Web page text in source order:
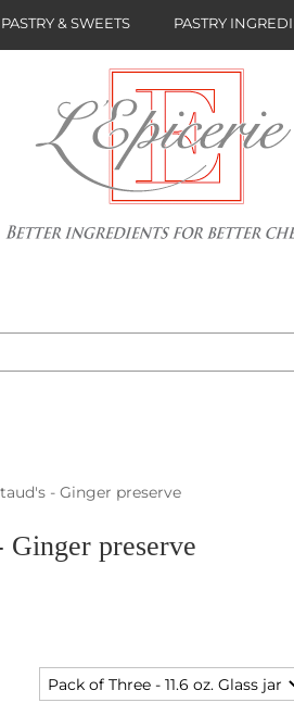
PASTRY & SWEETS PASTRY
- Ginger preserve
Ginger preserve